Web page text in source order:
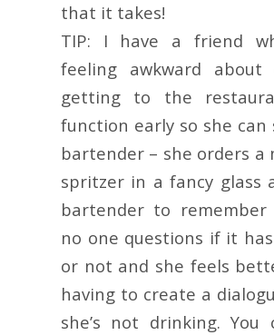
that it takes!
TIP: I have a friend
feeling awkward about
getting to the
function early so she can
bartender – she orders a
spritzer in a fancy glass
bartender to
no one questions if it
or not and she feels
having to create a
she’s not drinking. You